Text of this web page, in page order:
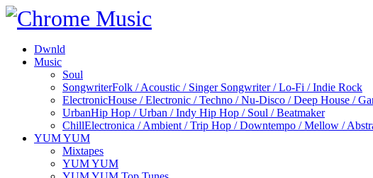
Dwnld
Music
Soul
SongwriterFolk / Acoustic / Singer Songwriter / Lo-Fi / Indie Rock
ElectronicHouse / Electronic / Techno / Nu-Disco / Deep House /
UrbanHip Hop / Urban / Indy Hip Hop / Soul / Beatmaker
ChillElectronica / Ambient / Trip Hop / Downtempo / Mellow /
YUM YUM
Mixtapes
YUM YUM